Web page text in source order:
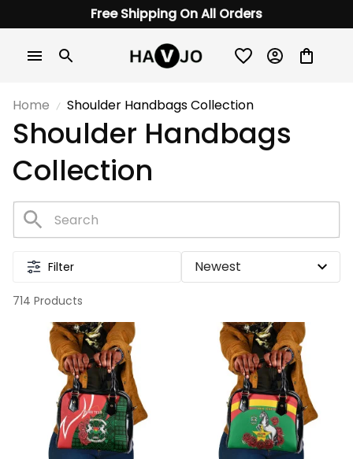
Free Shipping On All Orders
Home Shoulder Handbags Collection
Shoulder Handbags
Collection
Filter
714 Products